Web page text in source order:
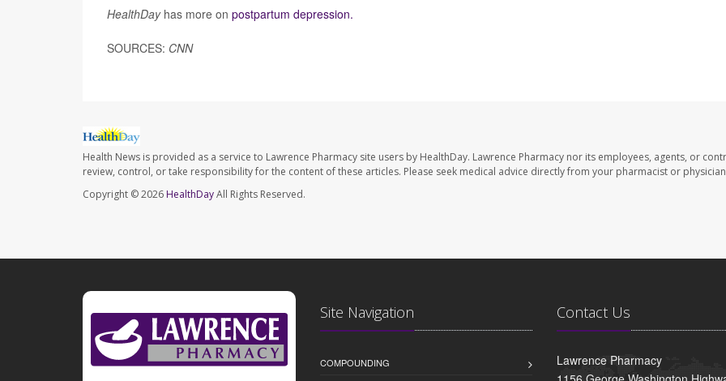
HealthDayhas more on postpartum depression.
SOURCES: CNN
Health News is provided as a service to Lawrence Pharmacy site users by HealthDay. Lawrence Pharmacy nor its employees, agents, or
review, control, or take responsibility for the content of these articles. Please seek medical advice directly from your pharmacist or
Copyright © 2026 HealthDayAll Rights Reserved.
Site Navigation
COMPOUNDING
Contact Us
Lawrence Pharmacy